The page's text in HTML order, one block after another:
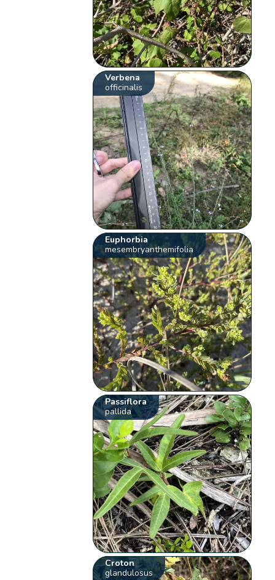
Verbena
officinalis
Euphorbia
mesembryanthemifolia
Passiflora
pallida
Croton
glandulosus